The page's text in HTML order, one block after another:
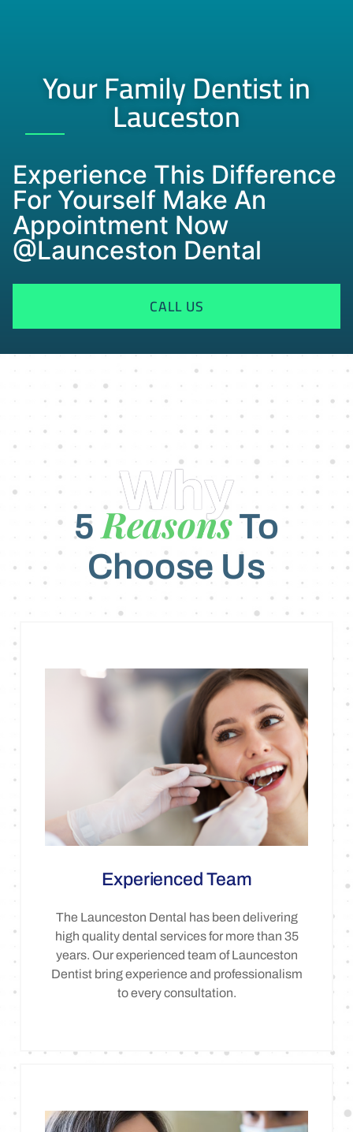
Your Family Dentist in
Lauceston
Experience This Difference
For Yourself Make An
Appointment Now
@Launceston Dental
CALL US
Why
5 ReasonsTo
Choose Us
Experienced Team
The Launceston Dental has been delivering
high quality dental services for more than 35
years. Our experienced team of Launceston
Dentist bring experience and professionalism
to every consultation.